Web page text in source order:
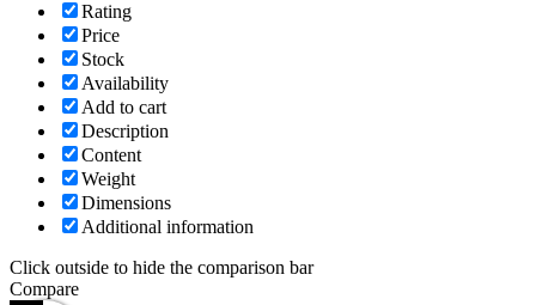
Rating
Price
Stock
Availability
Add to cart
Description
Content
Weight
Dimensions
Additional information
Click outside to hide the comparison bar
Compare